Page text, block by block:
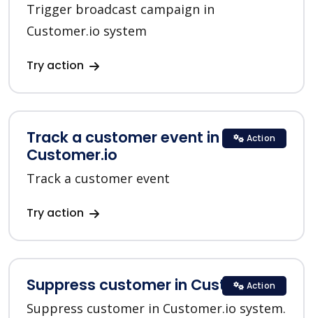
Trigger broadcast campaign in
Customer.io system
Try action
Track a customer event in
Customer.io
Track a customer event
Try action
Action
Suppress customer in Customer.io
Suppress customer in Customer.io system.
Action